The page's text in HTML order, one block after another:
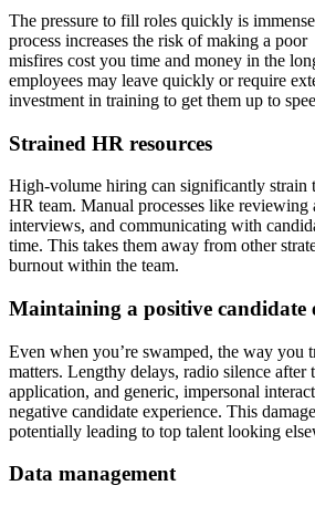
The pressure to fill roles quickly is
process increases the risk of making a
misfires cost you time and money in the
employees may leave quickly or require
investment in training to get them up to
Strained HR resources
High-volume hiring can significantly strain
HR team. Manual processes like reviewing
interviews, and communicating with
time. This takes them away from other
burnout within the team.
Maintaining a positive candidate
Even when you’re swamped, the way you
matters. Lengthy delays, radio silence after
application, and generic, impersonal
negative candidate experience. This
potentially leading to top talent looking
Data management